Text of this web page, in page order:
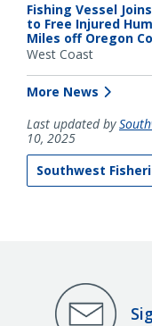
Fishing Vessel
to Free Injured
Miles off Oregon
West Coast
More News
Last updated by
10, 2025
Southwest